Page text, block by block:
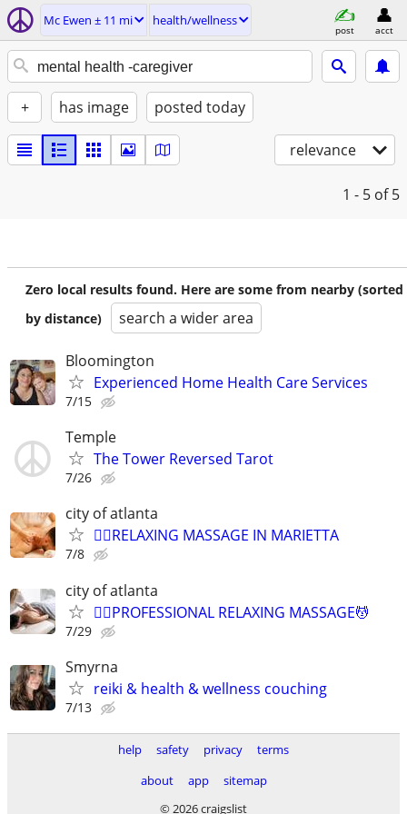
Mc Ewen ± 11 mi health/wellness
post acct
+ has image posted today
relevance
1 - 5 of 5
Zero local results found. Here are some from nearby (sorted
by distance)
search a wider area
Bloomington
Experienced Home Health Care Services
7/15
Temple
The Tower Reversed Tarot
7/26
city of atlanta
💆‍♀️RELAXING MASSAGE IN MARIETTA
7/8
city of atlanta
💆‍♀️PROFESSIONAL RELAXING MASSAGE💆
7/29
Smyrna
reiki & health & wellness couching
7/13
help safety privacy
terms
about
app
sitemap
© 2026 craigslist